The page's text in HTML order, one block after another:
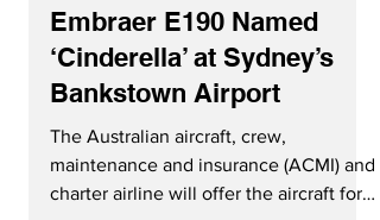
Pionair Receives First
Embraer E190 Named
Bankstown Airport
The Australian aircraft, crew,